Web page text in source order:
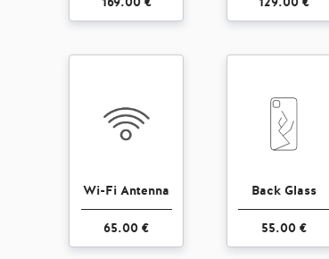
Wi-Fi Antenna
65.00 €
Back Glass
55.00 €